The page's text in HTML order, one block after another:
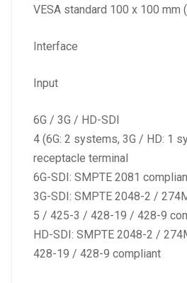
VESA standard 100 x 100 mm
Interface
Input
6G / 3G / HD-SDI
4 (6G: 2 systems, 3G / HD: 1
receptacle terminal
6G-SDI: SMPTE 2081
3G-SDI: SMPTE 2048-2 /
5 / 425-3 / 428-19 / 428-9
HD-SDI: SMPTE 2048-2 /
428-19 / 428-9 compliant